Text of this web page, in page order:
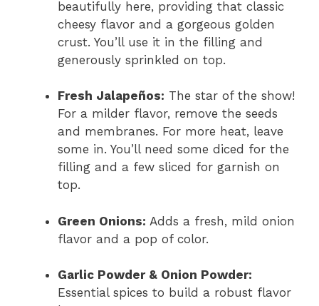
beautifully here, providing that classic
cheesy flavor and a gorgeous golden
crust. You’ll use it in the filling and
generously sprinkled on top.
Fresh Jalapeños: The star of the show!
For a milder flavor, remove the seeds
and membranes. For more heat, leave
some in. You’ll need some diced for the
filling and a few sliced for garnish on
top.
Green Onions: Adds a fresh, mild onion
flavor and a pop of color.
Garlic Powder & Onion Powder:
Essential spices to build a robust flavor